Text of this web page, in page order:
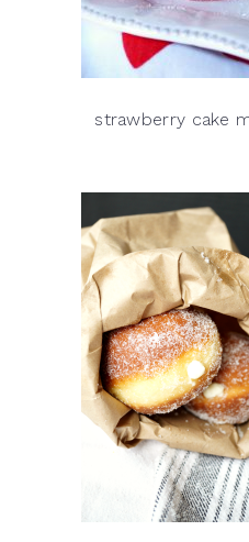
strawberry cake